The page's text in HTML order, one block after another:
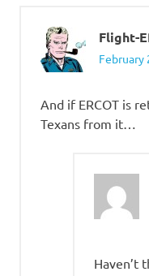
Flight-
February
And if ERCOT is
Texans from it…
Haven’t